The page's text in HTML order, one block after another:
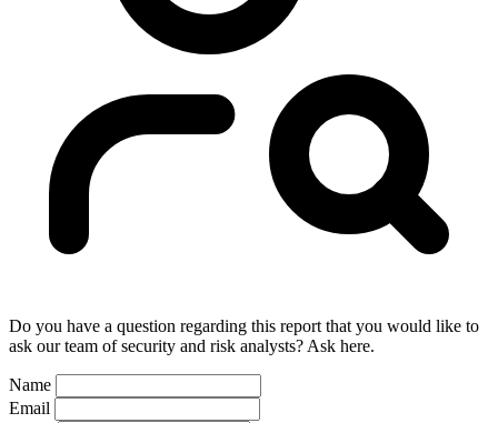
Do you have a question regarding this report that you would like to
ask our team of security and risk analysts? Ask here.
Name
Email